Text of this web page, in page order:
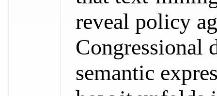
reveal policy
Congressional
semantic